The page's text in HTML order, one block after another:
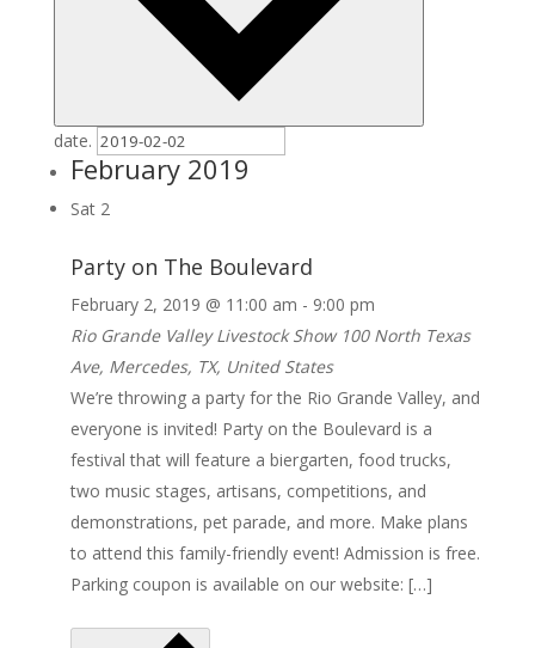
date.
February 2019
Sat 2
Party on The Boulevard
February 2, 2019 @ 11:00 am - 9:00 pm
Rio Grande Valley Livestock Show 100 North Texas
Ave, Mercedes, TX, United States
We’re throwing a party for the Rio Grande Valley, and
everyone is invited! Party on the Boulevard is a
festival that will feature a biergarten, food trucks,
two music stages, artisans, competitions, and
demonstrations, pet parade, and more. Make plans
to attend this family-friendly event! Admission is free.
Parking coupon is available on our website: […]